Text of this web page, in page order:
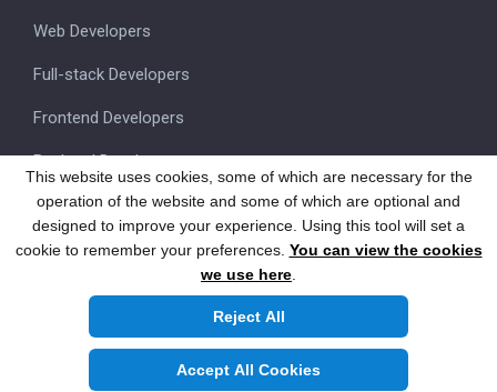
Web Developers
Full-stack Developers
Frontend Developers
Backend Developers
UI/UX Designers
Also visit our FSM ProductSmartOnSite.in
Copyright © 2026 NicheTech Computer Solutions Pvt.Ltd.
All Rights Reserved.
This website uses cookies, some of which are necessary for the
operation of the website and some of which are optional and
designed to improve your experience. Using this tool will set a
cookie to remember your preferences. You can view the cookies
we use here
Reject All
Accept All Cookies